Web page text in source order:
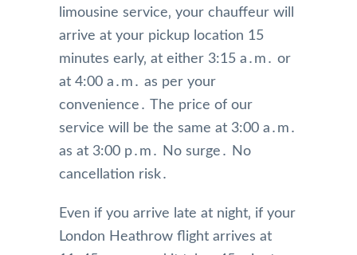
limousine service‚ your chauffeur will
arrive at your pickup location 15
minutes early‚ at either 3:15 a․m․ or
at 4:00 a․m․ as per your
convenience․ The price of our
service will be the same at 3:00 a․m․
as at 3:00 p․m․ No surge․ No
cancellation risk․
Even if you arrive late at night‚ if your
London Heathrow flight arrives at